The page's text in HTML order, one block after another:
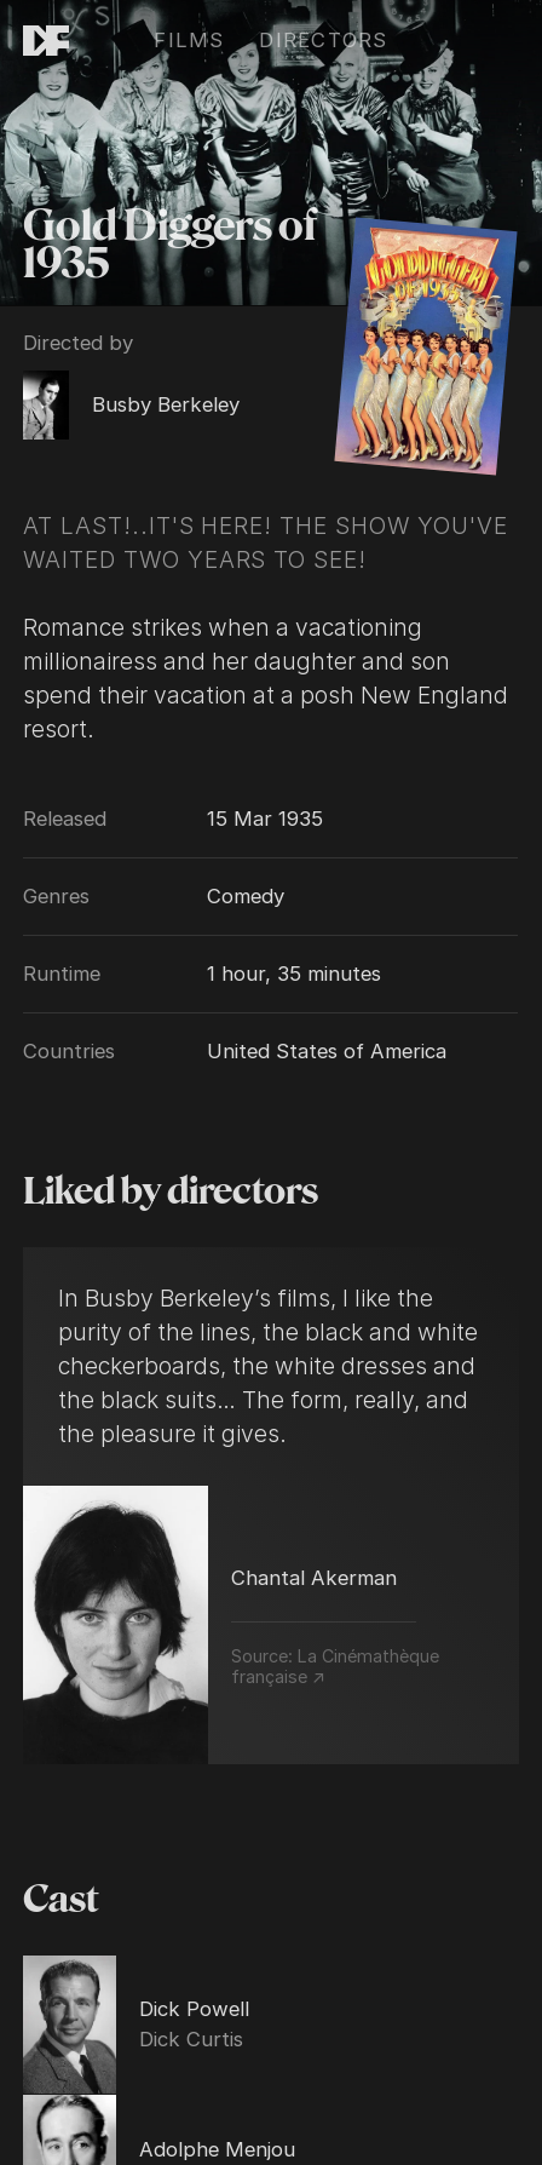
FILMS DIRECTORS
Gold Diggers of
1935
Directed by
Busby Berkeley
AT LAST!..IT'S HERE! THE SHOW YOU'VE
WAITED TWO YEARS TO SEE!
Romance strikes when a vacationing
millionairess and her daughter and son
spend their vacation at a posh New England
resort.
Released 15 Mar 1935
Genres Comedy
Runtime 1 hour, 35 minutes
Countries United States of America
Liked by directors
In Busby Berkeley’s films, I like the
purity of the lines, the black and white
checkerboards, the white dresses and
the black suits… The form, really, and
the pleasure it gives.
Chantal Akerman
Source: La Cinémathèque
française ↗
Cast
Dick Powell
Dick Curtis
Adolphe Menjou